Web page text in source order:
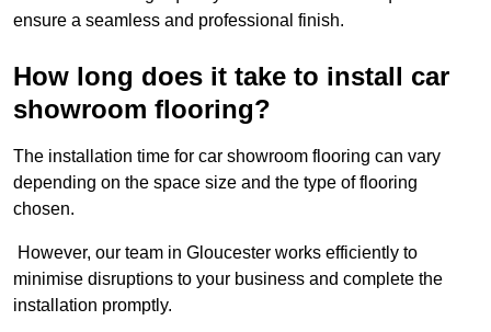
ensure a seamless and professional finish.
How long does it take to install car
showroom flooring?
The installation time for car showroom flooring can vary
depending on the space size and the type of flooring
chosen.
However, our team in Gloucester works efficiently to
minimise disruptions to your business and complete the
installation promptly.